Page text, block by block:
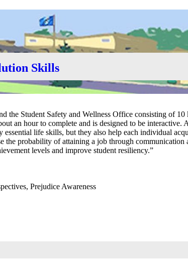
Skills
Student Safety and Wellness Office consisting of 10
an hour to complete and is designed to be interactive.
life skills, but they also help each individual
the probability of attaining a job through communication
levels and improve student resiliency.”
Prejudice Awareness
Through Communication and Collaboration